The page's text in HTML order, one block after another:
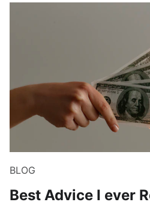
BLOG
Best Advice I ever